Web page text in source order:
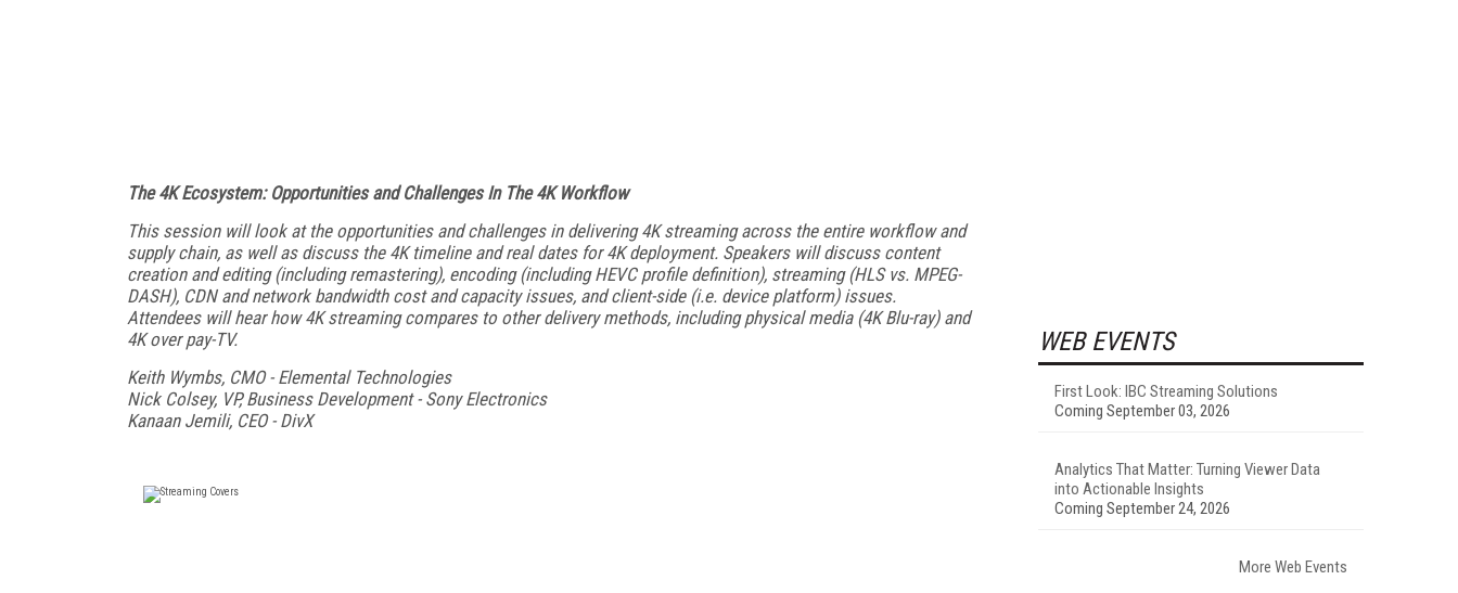
The 4K Ecosystem: Opportunities and Challenges In The 4K Workflow
This session will look at the opportunities and challenges in delivering 4K streaming across the entire workflow and
supply chain, as well as discuss the 4K timeline and real dates for 4K deployment. Speakers will discuss content
creation and editing (including remastering), encoding (including HEVC profile definition), streaming (HLS vs. MPEG-
DASH), CDN and network bandwidth cost and capacity issues, and client-side (i.e. device platform) issues.
Attendees will hear how 4K streaming compares to other delivery methods, including physical media (4K Blu-ray) and
4K over pay-TV.
Keith Wymbs, CMO - Elemental Technologies
Nick Colsey, VP, Business Development - Sony Electronics
Kanaan Jemili, CEO - DivX
WEB EVENTS
First Look: IBC Streaming Solutions
Coming September 03, 2026
Analytics That Matter: Turning Viewer Data
into Actionable Insights
Coming September 24, 2026
More Web Events